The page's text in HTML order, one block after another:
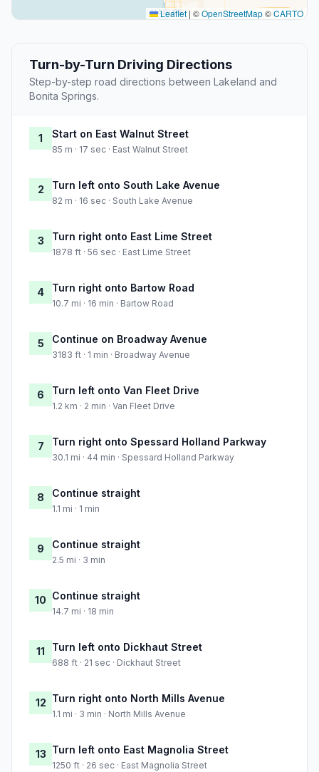
Leaflet | ©OpenStreetMap©CARTO
Turn-by-Turn Driving Directions
Step-by-step road directions between Lakeland and
Bonita Springs.
1 Start on East Walnut Street
85 m · 17 sec · East Walnut Street
2 Turn left onto South Lake Avenue
82 m · 16 sec · South Lake Avenue
3 Turn right onto East Lime Street
1878 ft · 56 sec · East Lime Street
4 Turn right onto Bartow Road
10.7 mi · 16 min · Bartow Road
5 Continue on Broadway Avenue
3183 ft · 1 min · Broadway Avenue
6 Turn left onto Van Fleet Drive
1.2 km · 2 min · Van Fleet Drive
7 Turn right onto Spessard Holland Parkway
30.1 mi · 44 min · Spessard Holland Parkway
8 Continue straight
1.1 mi · 1 min
9 Continue straight
2.5 mi · 3 min
10 Continue straight
14.7 mi · 18 min
11 Turn left onto Dickhaut Street
688 ft · 21 sec · Dickhaut Street
12 Turn right onto North Mills Avenue
1.1 mi · 3 min · North Mills Avenue
13 Turn left onto East Magnolia Street
1250 ft · 26 sec · East Magnolia Street